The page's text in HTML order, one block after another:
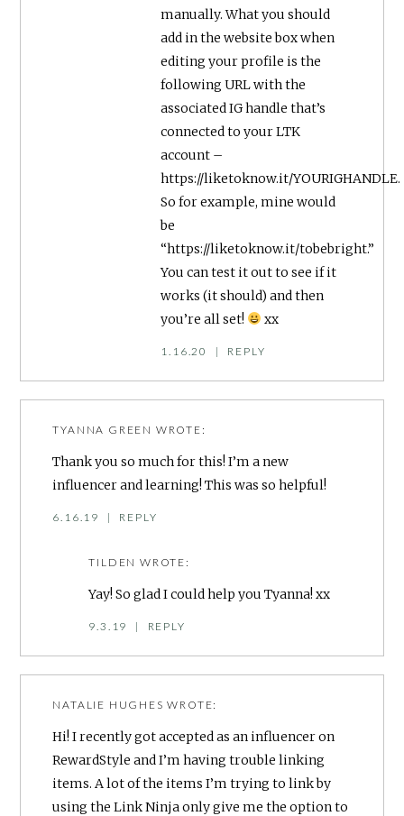
manually. What you should
add in the website box when
editing your profile is the
following URL with the
associated IG handle that’s
connected to your LTK
account –
https://liketoknow.it/YOURIGHANDLE.
So for example, mine would
be
“https://liketoknow.it/tobebright.”
You can test it out to see if it
works (it should) and then
you’re all set!
xx
1.16.20 | REPLY
TYANNA GREEN WROTE:
Thank you so much for this! I’m a new
influencer and learning! This was so helpful!
6.16.19 | REPLY
TILDEN WROTE:
Yay! So glad I could help you Tyanna! xx
9.3.19 | REPLY
NATALIE HUGHES WROTE:
Hi! I recently got accepted as an influencer on
RewardStyle and I’m having trouble linking
items. A lot of the items I’m trying to link by
using the Link Ninja only give me the option to